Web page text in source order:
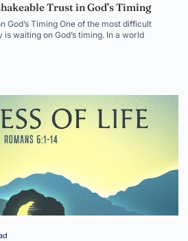
Trust in God’s Timing
God’s Timing One of the most difficult
waiting on God’s timing. In a world